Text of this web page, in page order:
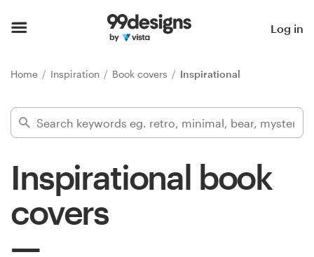
Log in
Home Inspiration Book covers Inspirational
Inspirational book
covers
Find a designer
Inspiration